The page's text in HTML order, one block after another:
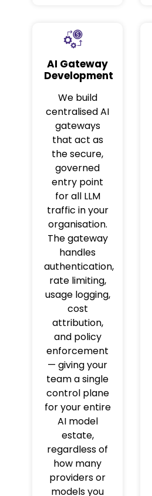
AI Gateway
Development
We build
centralised AI
gateways
that act as
the secure,
governed
entry point
for all LLM
traffic in your
organisation.
The gateway
handles
authentication,
rate limiting,
usage logging,
cost
attribution,
and policy
enforcement
— giving your
team a single
control plane
for your entire
AI model
estate,
regardless of
how many
providers or
models you